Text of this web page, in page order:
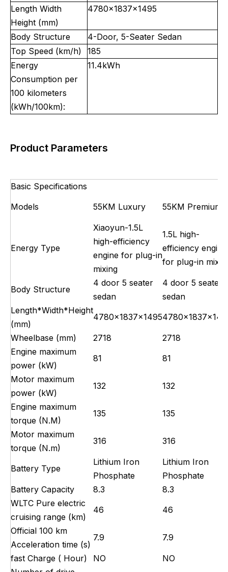
Length Width
Height (mm)
4780x1837x1495
Body Structure
4-Door, 5-Seater Sedan
Top Speed (km/h)
185
Energy
Consumption per
100 kilometers
(kWh/100km):
11.4kWh
Product Parameters
Basic Specifications
Models
55KM Luxury 55KM Premium
Energy Type
Xiaoyun-1.5L
high-efficiency
engine for plug-in
mixing
1.5L high-
efficiency engine
for plug-in
Body Structure
4 door 5 seater
sedan
4 door 5 seater
sedan
Length*Width*Height
(mm)
4780×1837×1495
Wheelbase (mm) 2718
2718
Engine maximum
power (kW)
81 81
Motor maximum
power (kW)
132 132
Engine maximum
torque (N.M)
135 135
Motor maximum
torque (N.m)
316 316
Battery Type
Lithium Iron
Phosphate
Lithium Iron
Phosphate
Battery Capacity
8.3
8.3
WLTC Pure electric
cruising range (km)
46 46
Official 100 km
Acceleration time (s)
7.9 7.9
fast Charge ( Hour) NO
NO